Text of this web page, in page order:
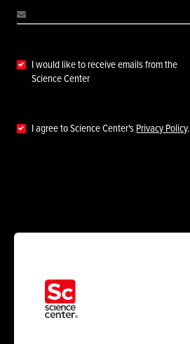
I would like to receive emails from the
Science Center
I agree to Science Center'sPrivacy Policy.